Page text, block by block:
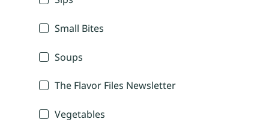
Small Bites
Soups
The Flavor Files Newsletter
Vegetables